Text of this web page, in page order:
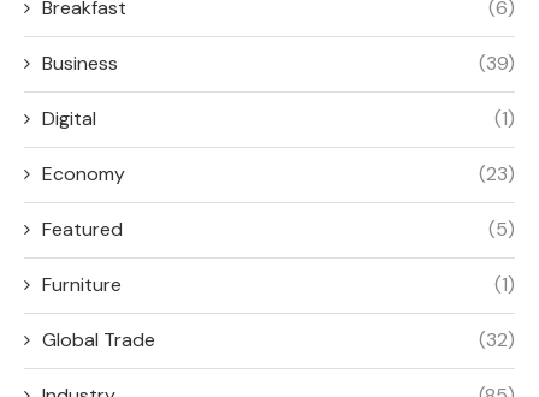
Breakfast (6)
Business (39)
Digital (1)
Economy (23)
Featured (5)
Furniture (1)
Global Trade (32)